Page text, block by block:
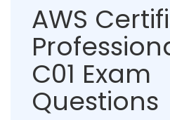
AWS
C01 Exam
Questions